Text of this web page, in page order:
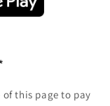
this page to pay